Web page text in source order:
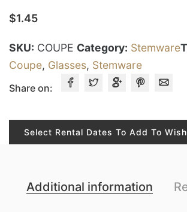
$1.45
SKU: COUPE Category: Stemware
Coupe, Glasses, Stemware
Share on:
Select Rental Dates To Add To
Additional information